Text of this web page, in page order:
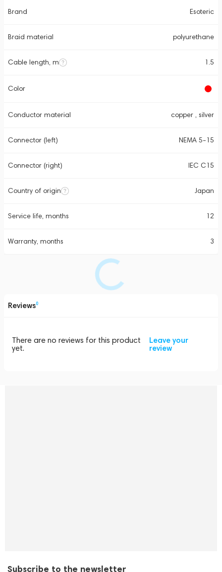
Brand Esoteric
Braid material polyurethane
Cable length, m 1.5
Color
Conductor material copper , silver
Connector (left) NEMA 5-15
Connector (right) IEC C15
Country of origin Japan
Service life, months 12
Warranty, months 3
Reviews0
There are no reviews for this product
yet.
Leave your
review
Subscribe to the newsletter